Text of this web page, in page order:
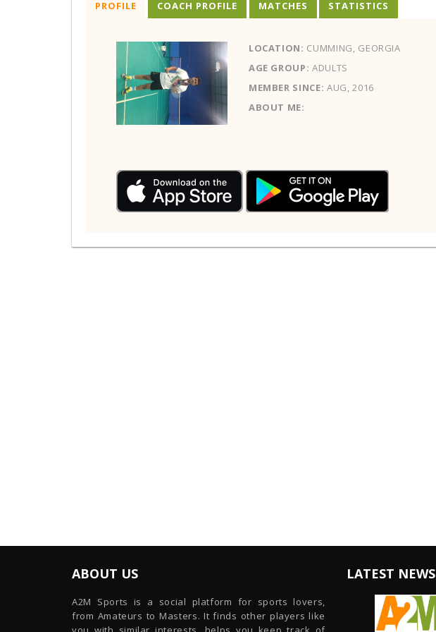
PROFILE
LOCATION: CUMMING, GEORGIA
AGE GROUP: ADULTS
MEMBER SINCE: AUG, 2016
ABOUT ME:
COACH PROFILE MATCHES STATISTICS
ABOUT US
A2M Sports is a social platform for sports lovers,
from Amateurs to Masters. It finds other players like
LATEST NEWS